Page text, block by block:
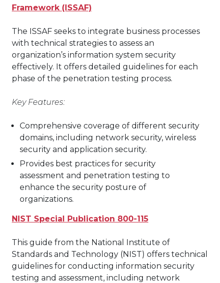
Framework (ISSAF)
The ISSAF seeks to integrate business processes
with technical strategies to assess an
organization’s information system security
effectively. It offers detailed guidelines for each
phase of the penetration testing process.
Key Features:
Comprehensive coverage of different security
domains, including network security, wireless
security and application security.
Provides best practices for security
assessment and penetration testing to
enhance the security posture of
organizations.
NIST Special Publication 800-115
This guide from the National Institute of
Standards and Technology (NIST) offers technical
guidelines for conducting information security
testing and assessment, including network